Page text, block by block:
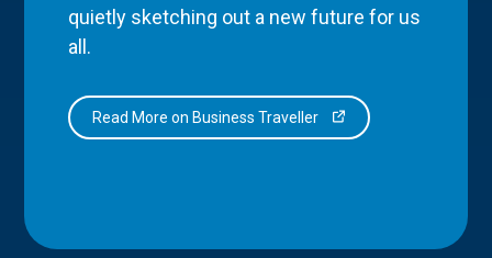
quietly sketching out a new future for us
all.
Read More on Business Traveller